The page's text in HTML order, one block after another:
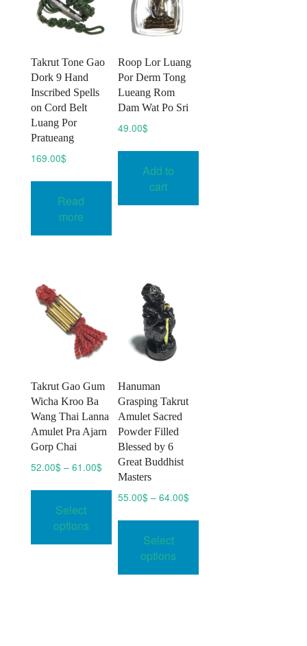
Takrut Tone Gao
Dork 9 Hand
Inscribed Spells
on Cord Belt
Luang Por
Pratueang
169.00$
Read
more
Roop Lor Luang
Por Derm Tong
Lueang Rom
Dam Wat Po Sri
49.00$
Add to
cart
Takrut Gao Gum
Wicha Kroo Ba
Wang Thai Lanna
Amulet Pra Ajarn
Gorp Chai
52.00$ – 61.00$ Price
range:
52.00$
61.00$
Select
options
This
product
has
multiple
variants.
The
Hanuman
Grasping Takrut
Amulet Sacred
Powder Filled
Blessed by 6
Great Buddhist
Masters
55.00$ – 64.00$
Select
options
This